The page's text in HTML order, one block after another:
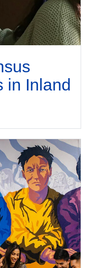
in Inland